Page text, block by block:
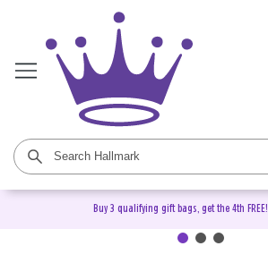
Buy 3 qualifying gift bags, get the 4th FREE!